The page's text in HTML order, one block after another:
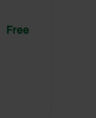
Free